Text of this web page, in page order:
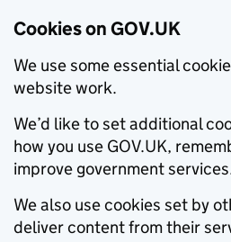
Cookies on GOV.UK
We use some essential
website work.
We’d like to set additional
how you use GOV.UK,
improve government
We also use cookies set by
deliver content from their